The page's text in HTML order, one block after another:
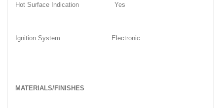
Hot Surface Indication Yes
Ignition System Electronic
MATERIALS/FINISHES